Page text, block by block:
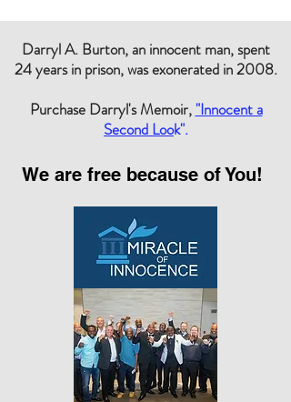
Darryl A. Burton, an innocent man, spent
24 years in prison, was exonerated in 2008.
Purchase Darryl's Memoir, "Innocent a
Second Look".
We are free because of You!